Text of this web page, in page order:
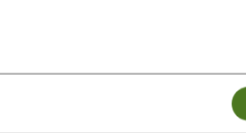
Requires
Midlands